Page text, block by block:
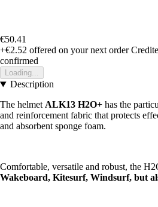
€50.41
+€2.52 offered on your next order
confirmed
Loading...
Description
The helmet ALK13 H2O+ has the
and reinforcement fabric that protects
and absorbent sponge foam.
Comfortable, versatile and robust, the
Wakeboard, Kitesurf, Windsurf, but